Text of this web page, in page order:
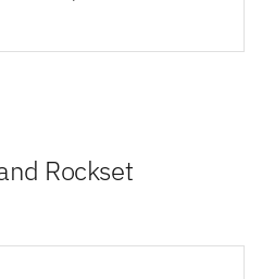
Rockset